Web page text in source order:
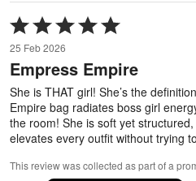
Rated
5
out
of
25 Feb 2026
Empress Empire
She is THAT girl! She’s the
Empire bag radiates boss girl
the room! She is soft yet
elevates every outfit without trying
This review was collected as part of a